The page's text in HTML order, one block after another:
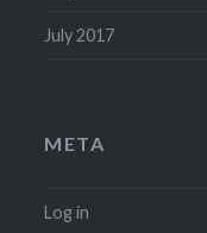
July 2017
META
Log in